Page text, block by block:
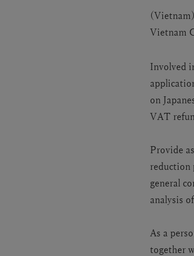
Vietnam
Involved
on
VAT
Provide
reduction
general
analysis
As a
together